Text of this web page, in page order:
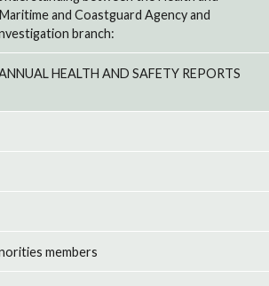
and Coastguard Agency and
branch:
HEALTH AND SAFETY REPORTS
members